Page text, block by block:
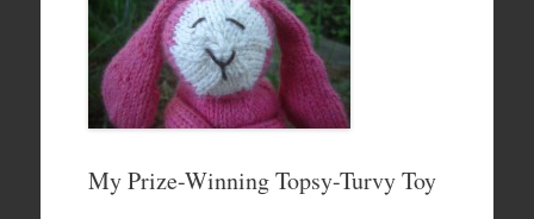
My Prize-Winning Topsy-Turvy Toy